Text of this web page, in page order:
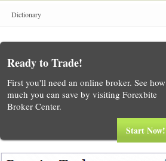
Dictionary
Ready to Trade!
First you'll need an online broker. See how
much you can save by visiting Forexbite
Broker Center.
Start Now!